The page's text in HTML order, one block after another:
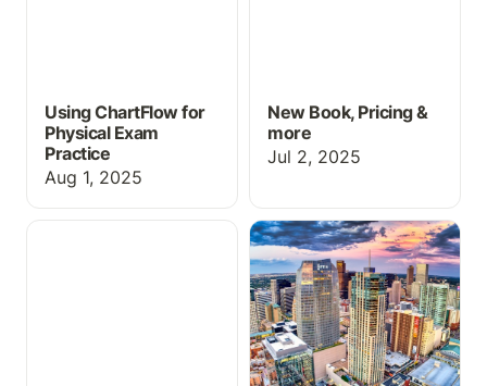
Using ChartFlow for
Physical Exam
Practice
Aug 1, 2025
New Book, Pricing &
more
Jul 2, 2025
2025 INACSL Success
Stop by ChartFlow at
INACSL 2025!